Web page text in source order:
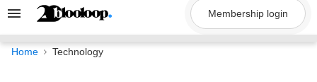
Search
Navigation
Membership login
Home Technology